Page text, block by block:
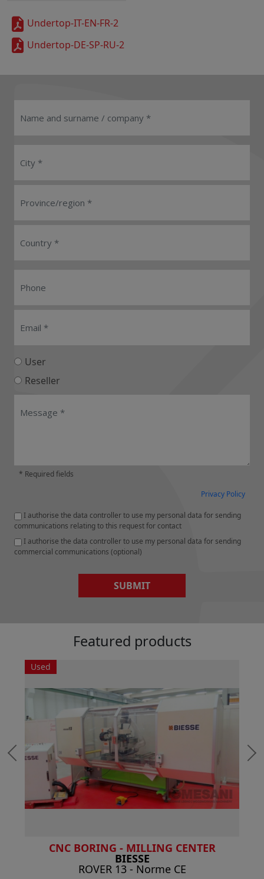
Undertop-IT-EN-FR-2
Undertop-DE-SP-RU-2
User
Reseller
* Required fields
Privacy Policy
I authorise the data controller to use my personal data for sending
communications relating to this request for contact
I authorise the data controller to use my personal data for sending
commercial communications (optional)
SUBMIT
Featured products
Used
CNC BORING - MILLING CENTER
BIESSE
ROVER 13 - Norme CE